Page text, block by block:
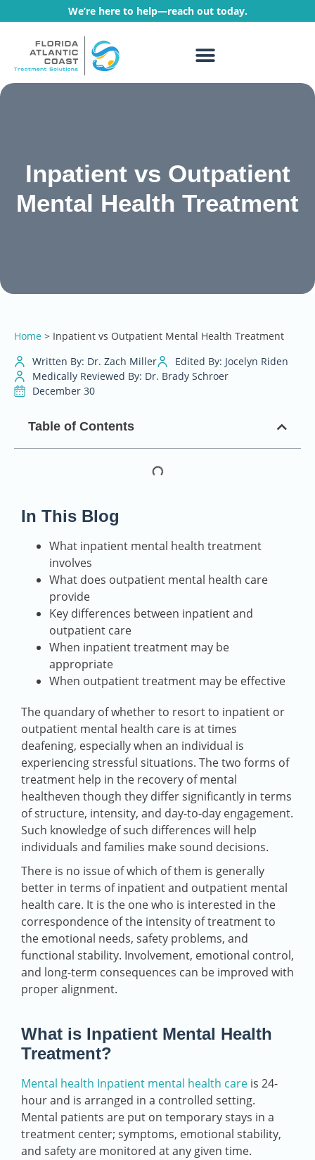
We’re here to help—reach out today.
Inpatient vs Outpatient
Mental Health Treatment
Home > Inpatient vs Outpatient Mental Health Treatment
Written By: Dr. Zach Miller
Edited By: Jocelyn Riden
Medically Reviewed By: Dr. Brady Schroer
December 30
Table of Contents
In This Blog
What inpatient mental health treatment
involves
What does outpatient mental health care
provide
Key differences between inpatient and
outpatient care
When inpatient treatment may be
appropriate
When outpatient treatment may be effective
The quandary of whether to resort to inpatient or
outpatient mental health care is at times
deafening, especially when an individual is
experiencing stressful situations. The two forms of
treatment help in the recovery of mental
healtheven though they differ significantly in terms
of structure, intensity, and day-to-day engagement.
Such knowledge of such differences will help
individuals and families make sound decisions.
There is no issue of which of them is generally
better in terms of inpatient and outpatient mental
health care. It is the one who is interested in the
correspondence of the intensity of treatment to
the emotional needs, safety problems, and
functional stability. Involvement, emotional control,
and long-term consequences can be improved with
proper alignment.
What is Inpatient Mental Health
Treatment?
Mental health Inpatient mental health care is 24-
hour and is arranged in a controlled setting.
Mental patients are put on temporary stays in a
treatment center; symptoms, emotional stability,
and safety are monitored at any given time.